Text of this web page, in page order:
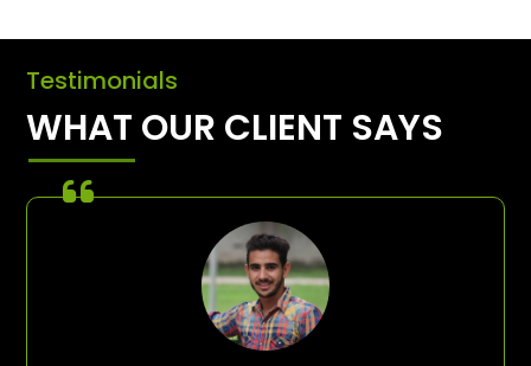
Testimonials
WHAT OUR CLIENT SAYS